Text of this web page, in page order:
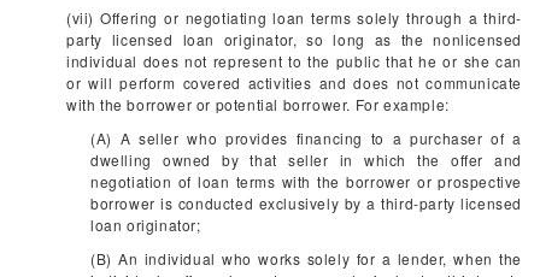
(vii) Offering or negotiating loan terms solely through a third-
party licensed loan originator, so long as the nonlicensed
individual does not represent to the public that he or she can
or will perform covered activities and does not communicate
with the borrower or potential borrower. For example:
(A) A seller who provides financing to a purchaser of a
dwelling owned by that seller in which the offer and
negotiation of loan terms with the borrower or prospective
borrower is conducted exclusively by a third-party licensed
loan originator;
(B) An individual who works solely for a lender, when the